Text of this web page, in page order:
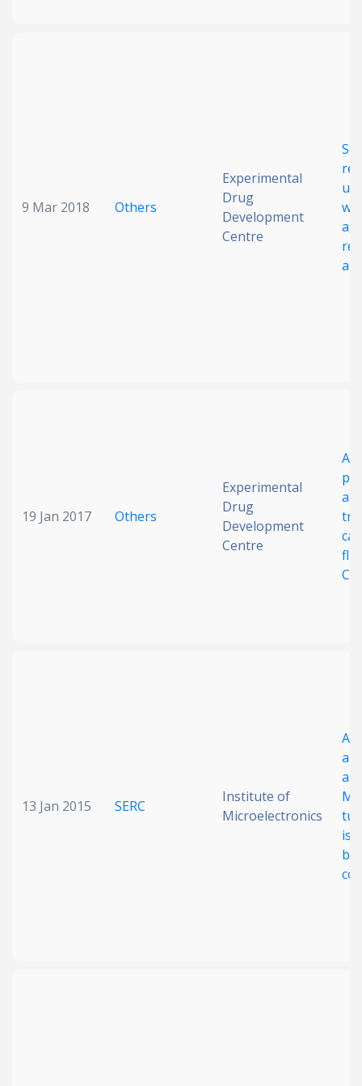
9 Mar 2018 Others
Experimental
Drug
Development
Centre
19 Jan 2017 Others
Experimental
Drug
Development
Centre
13 Jan 2015 SERC
Institute of
Microelectronics
A